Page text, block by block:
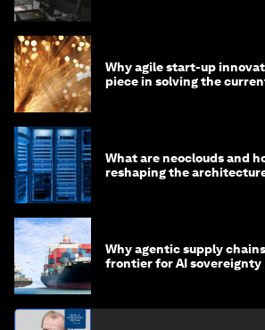
Why agile start-up
piece in solving the
What are neoclouds and
reshaping the
Why agentic supply
frontier for AI sovereignty